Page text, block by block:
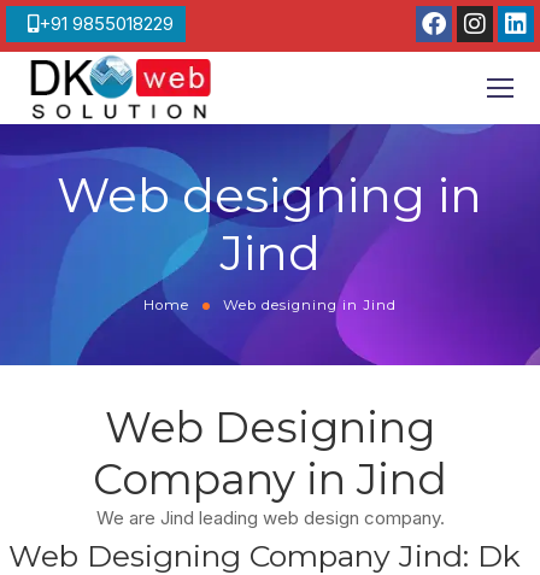
+91 9855018229
Web designing in
Jind
Home Web designing in Jind
Web Designing
Company in Jind
We are Jind leading web design company.
Web Designing Company Jind: Dk